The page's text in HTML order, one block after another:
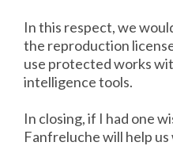
In this respect, we
the reproduction
use protected works
intelligence tools.
In closing, if I had one
Fanfreluche will help